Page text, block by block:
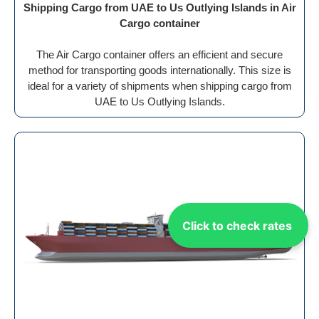
Click to check rates
Shipping Cargo from UAE to Us Outlying Islands in Air
Cargo container
The Air Cargo container offers an efficient and secure
method for transporting goods internationally. This size is
ideal for a variety of shipments when shipping cargo from
UAE to Us Outlying Islands.